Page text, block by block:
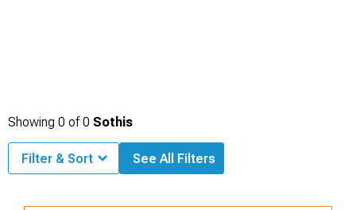
Showing 0 of0 Sothis
Filter & Sort See All Filters